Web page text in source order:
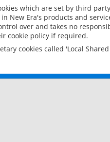
which are set by third
New Era's products and
over and takes no
cookie policy if required.
cookies called 'Local